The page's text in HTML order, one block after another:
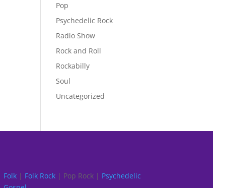
Pop
Psychedelic Rock
Radio Show
Rock and Roll
Rockabilly
Soul
Uncategorized
Folk | Folk Rock | Pop Rock | Psychedelic